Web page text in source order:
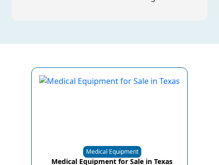
Medical Equipment
Medical Equipment for Sale in Texas